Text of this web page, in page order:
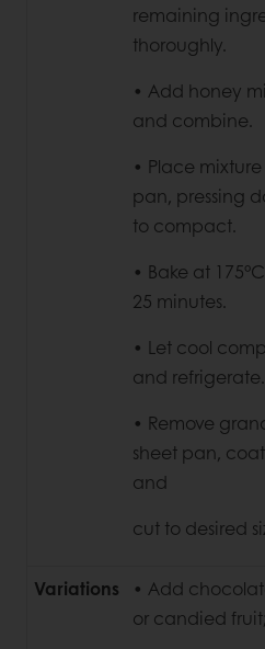
remaining
thoroughly.
• Add honey
and combine.
• Place
pan, pressing
to compact.
• Bake at
25 minutes.
• Let cool
and refrigerate.
• Remove
sheet pan,
and
cut to desired
Variations
• Add
or candied